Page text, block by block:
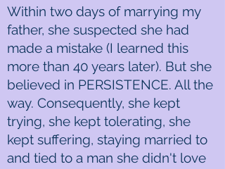
Within two days of marrying my
father, she suspected she had
made a mistake (I learned this
more than 40 years later). But she
believed in PERSISTENCE. All the
way. Consequently, she kept
trying, she kept tolerating, she
kept suffering, staying married to
and tied to a man she didn't love